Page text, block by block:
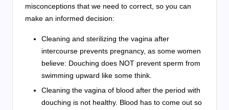
misconceptions that we need to correct, so you can
make an informed decision:
Cleaning and sterilizing the vagina after
intercourse prevents pregnancy, as some women
believe: Douching does NOT prevent sperm from
swimming upward like some think.
Cleaning the vagina of blood after the period with
douching is not healthy. Blood has to come out so